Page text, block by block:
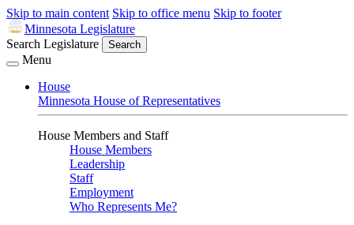
Skip to main content Skip to office menu Skip to footer
Minnesota Legislature
Search Legislature
Search
Menu
House
Minnesota House of Representatives
House Members and Staff
House Members
Leadership
Staff
Employment
Who Represents Me?